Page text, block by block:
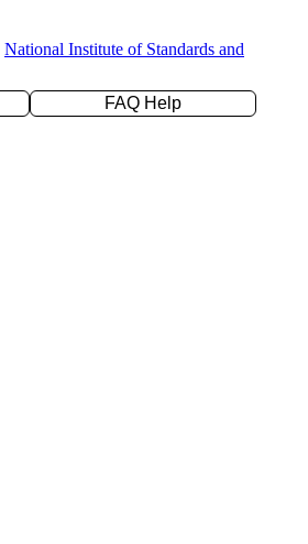
National Institute of Standards and
FAQ Help